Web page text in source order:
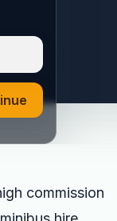
commission